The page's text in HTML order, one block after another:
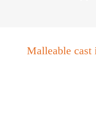
Malleable cast